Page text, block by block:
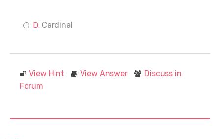
Cardinal
View Hint View Answer
Discuss in
Forum